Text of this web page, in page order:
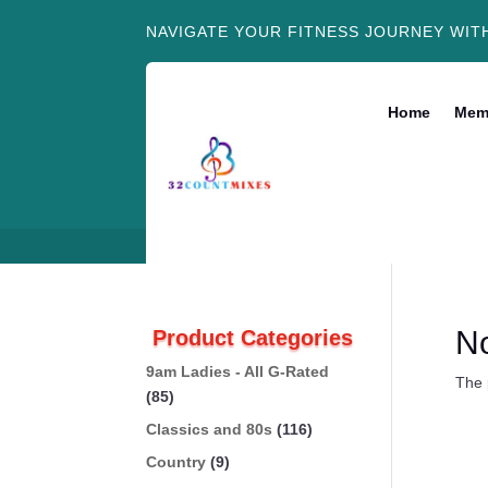
NAVIGATE YOUR FITNESS JOURNEY
Home
The
Product Categories
9am Ladies - All G-Rated
(85)
Classics and 80s (116)
Country (9)